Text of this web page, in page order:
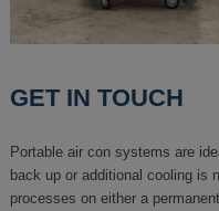
GET IN TOUCH
Portable air con systems are
back up or additional cooling is
processes on either a